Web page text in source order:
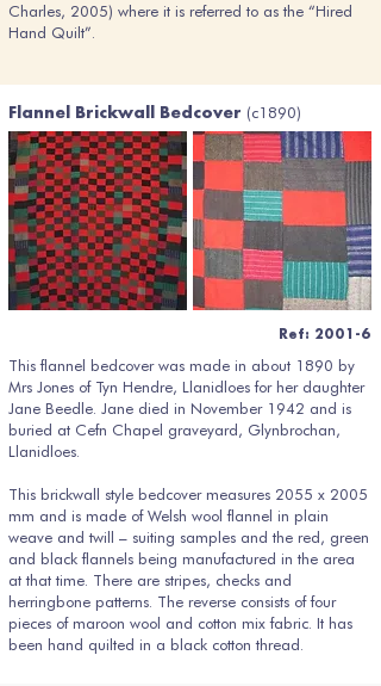
Charles, 2005) where it is referred to as the “Hired
Hand Quilt”.
Flannel Brickwall Bedcover (c1890)
Ref: 2001-6
This flannel bedcover was made in about 1890 by
Mrs Jones of Tyn Hendre, Llanidloes for her daughter
Jane Beedle. Jane died in November 1942 and is
buried at Cefn Chapel graveyard, Glynbrochan,
Llanidloes.
This brickwall style bedcover measures 2055 x 2005
mm and is made of Welsh wool flannel in plain
weave and twill – suiting samples and the red, green
and black flannels being manufactured in the area
at that time. There are stripes, checks and
herringbone patterns. The reverse consists of four
pieces of maroon wool and cotton mix fabric. It has
been hand quilted in a black cotton thread.